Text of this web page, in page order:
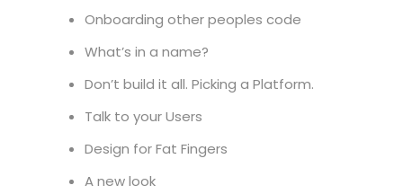
Onboarding other peoples code
What’s in a name?
Don’t build it all. Picking a Platform.
Talk to your Users
Design for Fat Fingers
A new look